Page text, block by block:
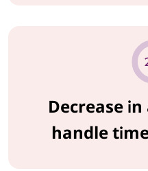
Decrease
handle